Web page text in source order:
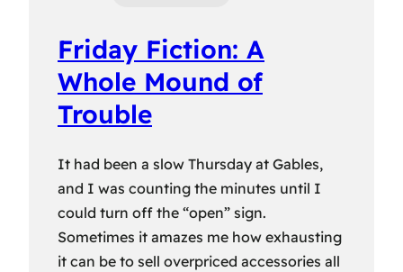
Friday Fiction: A
Whole Mound of
Trouble
It had been a slow Thursday at Gables,
and I was counting the minutes until I
could turn off the “open” sign.
Sometimes it amazes me how exhausting
it can be to sell overpriced accessories all